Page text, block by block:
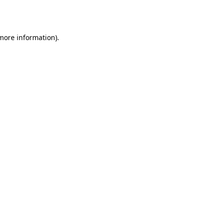
information).